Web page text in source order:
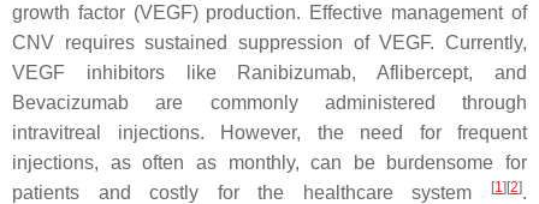
growth factor (VEGF) production. Effective management of
CNV requires sustained suppression of VEGF. Currently,
VEGF inhibitors like Ranibizumab, Aflibercept, and
Bevacizumab are commonly administered through
intravitreal injections. However, the need for frequent
injections, as often as monthly, can be burdensome for
patients and costly for the healthcare system
[1] [2].